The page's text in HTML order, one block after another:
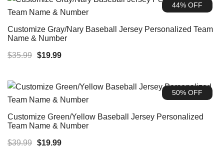
44% OFF
Customize Gray/Nary Baseball Jersey Personalized Team
Name & Number
$35.99 Original
$19.99Current
50% OFF
Customize Green/Yellow Baseball Jersey Personalized
Team Name & Number
$39.99 Original
$19.99Current